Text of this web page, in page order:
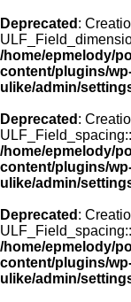
Deprecated :
/home/epmelody/
content/plugins/
ulike/admin/
Deprecated :
/home/epmelody/
content/plugins/
ulike/admin/
Deprecated :
/home/epmelody/
content/plugins/
ulike/admin/